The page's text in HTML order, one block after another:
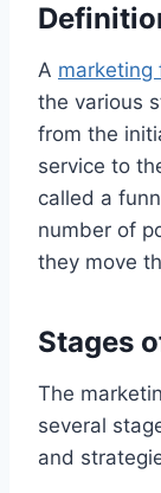
A marketing
the various
from the
service to
called a
number of
they move
Stages
The
several
and